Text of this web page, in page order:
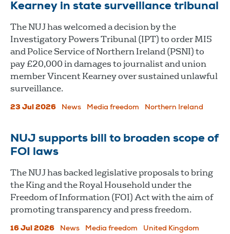
Kearney in state surveillance tribunal
The NUJ has welcomed a decision by the
Investigatory Powers Tribunal (IPT) to order MI5
and Police Service of Northern Ireland (PSNI) to
pay £20,000 in damages to journalist and union
member Vincent Kearney over sustained unlawful
surveillance.
23 Jul 2026 News Media freedom Northern Ireland
NUJ supports bill to broaden scope of
FOI laws
The NUJ has backed legislative proposals to bring
the King and the Royal Household under the
Freedom of Information (FOI) Act with the aim of
promoting transparency and press freedom.
16 Jul 2026 News Media freedom United Kingdom